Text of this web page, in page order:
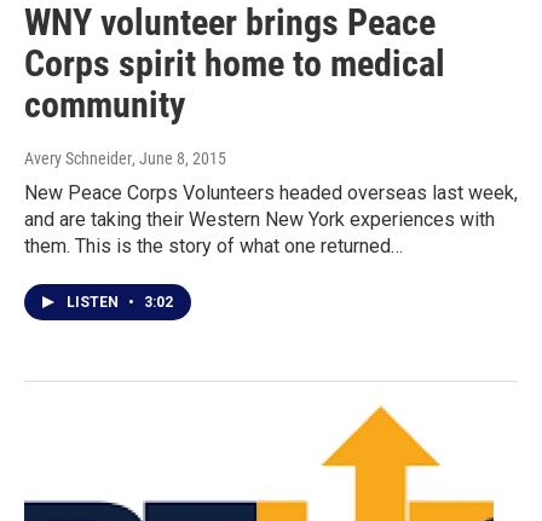
WNY volunteer brings Peace
Corps spirit home to medical
community
Avery Schneider, June 8, 2015
New Peace Corps Volunteers headed overseas last week,
and are taking their Western New York experiences with
them. This is the story of what one returned…
LISTEN • 3:02